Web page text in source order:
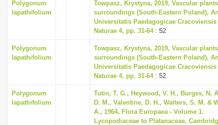
Polygonum
lapathifolium
Towpasz, Krystyna, 2019, Vascular
surroundings (South-Eastern Poland),
Universitatis Paedagogicae
Naturae 4, pp. 31-64: 52
Polygonum
lapathifolium
Towpasz, Krystyna, 2019, Vascular
surroundings (South-Eastern Poland),
Universitatis Paedagogicae
Naturae 4, pp. 31-64: 52
Polygonum
lapathifolium
Tutin, T. G., Heywood, V. H., Burges, N.
D. M., Valentine, D. H., Walters, S. M. &
A., 1964, Flora Europaea - Volume 1.
Lycopodiaceae to Platanaceae,